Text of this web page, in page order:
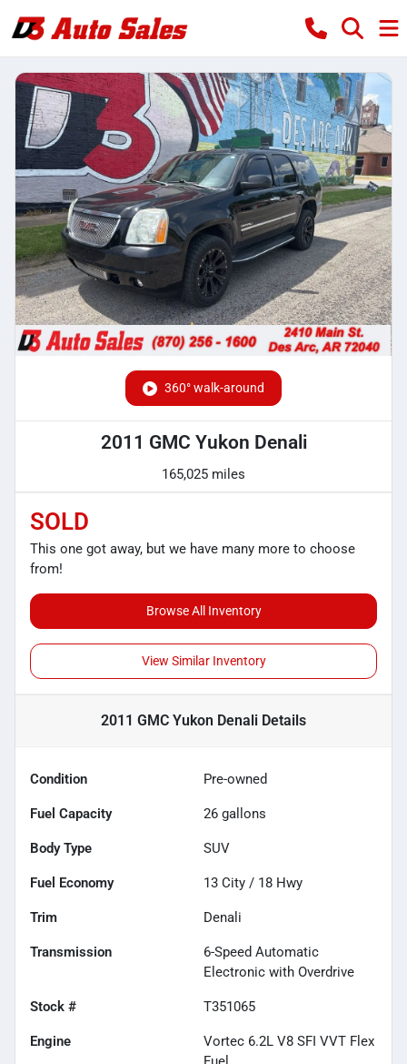
360° walk-around
2011 GMC Yukon Denali
165,025 miles
SOLD
This one got away, but we have many more to choose
from!
Browse All Inventory
View Similar Inventory
2011 GMC Yukon Denali Details
Condition Pre-owned
Fuel Capacity 26 gallons
Body Type SUV
Fuel Economy 13 City / 18 Hwy
Trim Denali
Transmission
6-Speed Automatic
Electronic with Overdrive
Stock # T351065
Engine
Vortec 6.2L V8 SFI VVT Flex